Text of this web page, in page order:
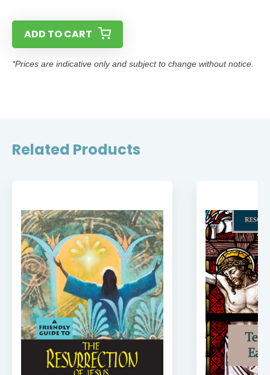
ADD TO CART
*Prices are indicative only and subject to change without notice.
Related Products